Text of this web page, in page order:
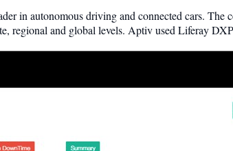
in autonomous driving and connected cars.
regional and global levels. Aptiv used Liferay